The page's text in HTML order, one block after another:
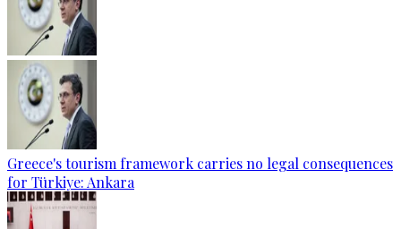
Greece's tourism framework carries no legal consequences
for Türkiye: Ankara